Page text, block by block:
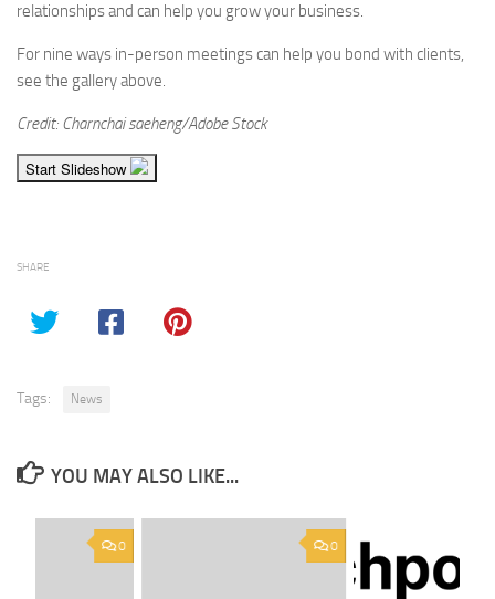
relationships and can help you grow your business.
For nine ways in-person meetings can help you bond with clients,
see the gallery above.
Credit: Charnchai saeheng/Adobe Stock
Start Slideshow
SHARE
Tags: News
YOU MAY ALSO LIKE...
0
0